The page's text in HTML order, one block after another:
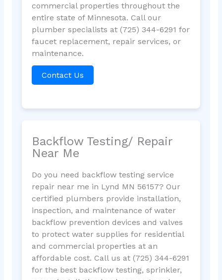
commercial properties throughout the
entire state of Minnesota. Call our
plumber specialists at (725) 344-6291 for
faucet replacement, repair services, or
maintenance.
Contact Us
Backflow Testing/ Repair
Near Me
Do you need backflow testing service
repair near me in Lynd MN 56157? Our
certified plumbers provide installation,
inspection, and maintenance of water
backflow prevention devices and valves
to protect water supplies for residential
and commercial properties at an
affordable cost. Call us at (725) 344-6291
for the best backflow testing, sprinkler,